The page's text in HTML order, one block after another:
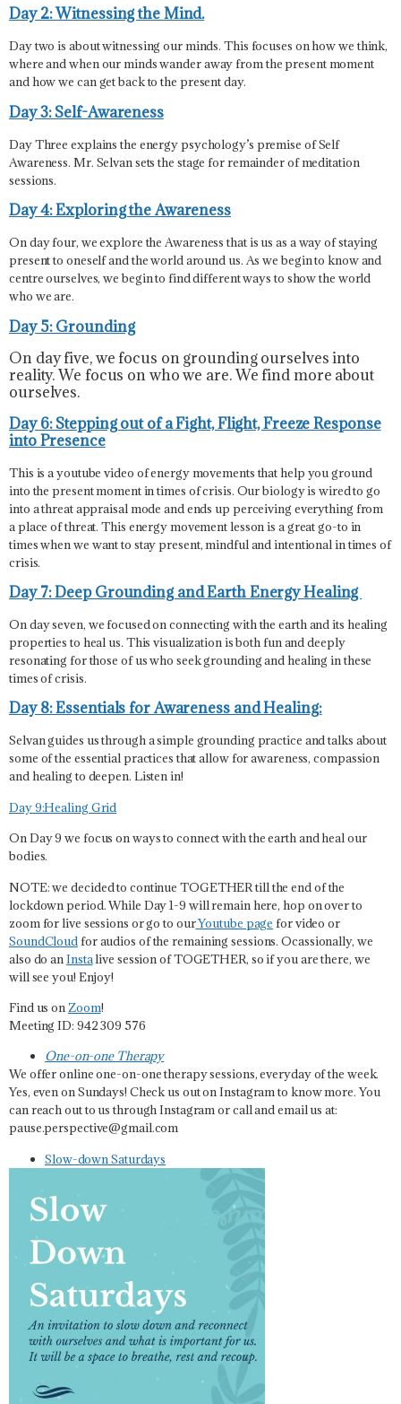
Day 2: Witnessing the Mind.
Day two is about witnessing our minds. This focuses on how we think,
where and when our minds wander away from the present moment
and how we can get back to the present day.
Day 3: Self-Awareness
Day Three explains the energy psychology’s premise of Self
Awareness. Mr. Selvan sets the stage for remainder of meditation
sessions.
Day 4: Exploring the Awareness
On day four, we explore the Awareness that is us as a way of staying
present to oneself and the world around us. As we begin to know and
centre ourselves, we begin to find different ways to show the world
who we are.
Day 5: Grounding
On day five, we focus on grounding ourselves into
reality. We focus on who we are. We find more about
ourselves.
Day 6: Stepping out of a Fight, Flight, Freeze Response
into Presence
This is a youtube video of energy movements that help you ground
into the present moment in times of crisis. Our biology is wired to go
into a threat appraisal mode and ends up perceiving everything from
a place of threat. This energy movement lesson is a great go-to in
times when we want to stay present, mindful and intentional in times of
crisis.
Day 7: Deep Grounding and Earth Energy Healing
On day seven, we focused on connecting with the earth and its healing
properties to heal us. This visualization is both fun and deeply
resonating for those of us who seek grounding and healing in these
times of crisis.
Day 8: Essentials for Awareness and Healing:
Selvan guides us through a simple grounding practice and talks about
some of the essential practices that allow for awareness, compassion
and healing to deepen. Listen in!
Day 9:Healing Grid
On Day 9 we focus on ways to connect with the earth and heal our
bodies.
NOTE: we decided to continue TOGETHER till the end of the
lockdown period. While Day 1-9 will remain here, hop on over to
zoom for live sessions or go to ourYoutube page for video or
SoundCloud for audios of the remaining sessions. Ocassionally, we
also do an Instalive session of TOGETHER, so if you are there, we
will see you! Enjoy!
Find us onZoom!
Meeting ID: 942 309 576
One-on-one Therapy
We offer online one-on-one therapy sessions, everyday of the week.
Yes, even on Sundays! Check us out on Instagram to know more. You
can reach out to us through Instagram or call and email us at:
pause.perspective@gmail.com
Slow-down Saturdays